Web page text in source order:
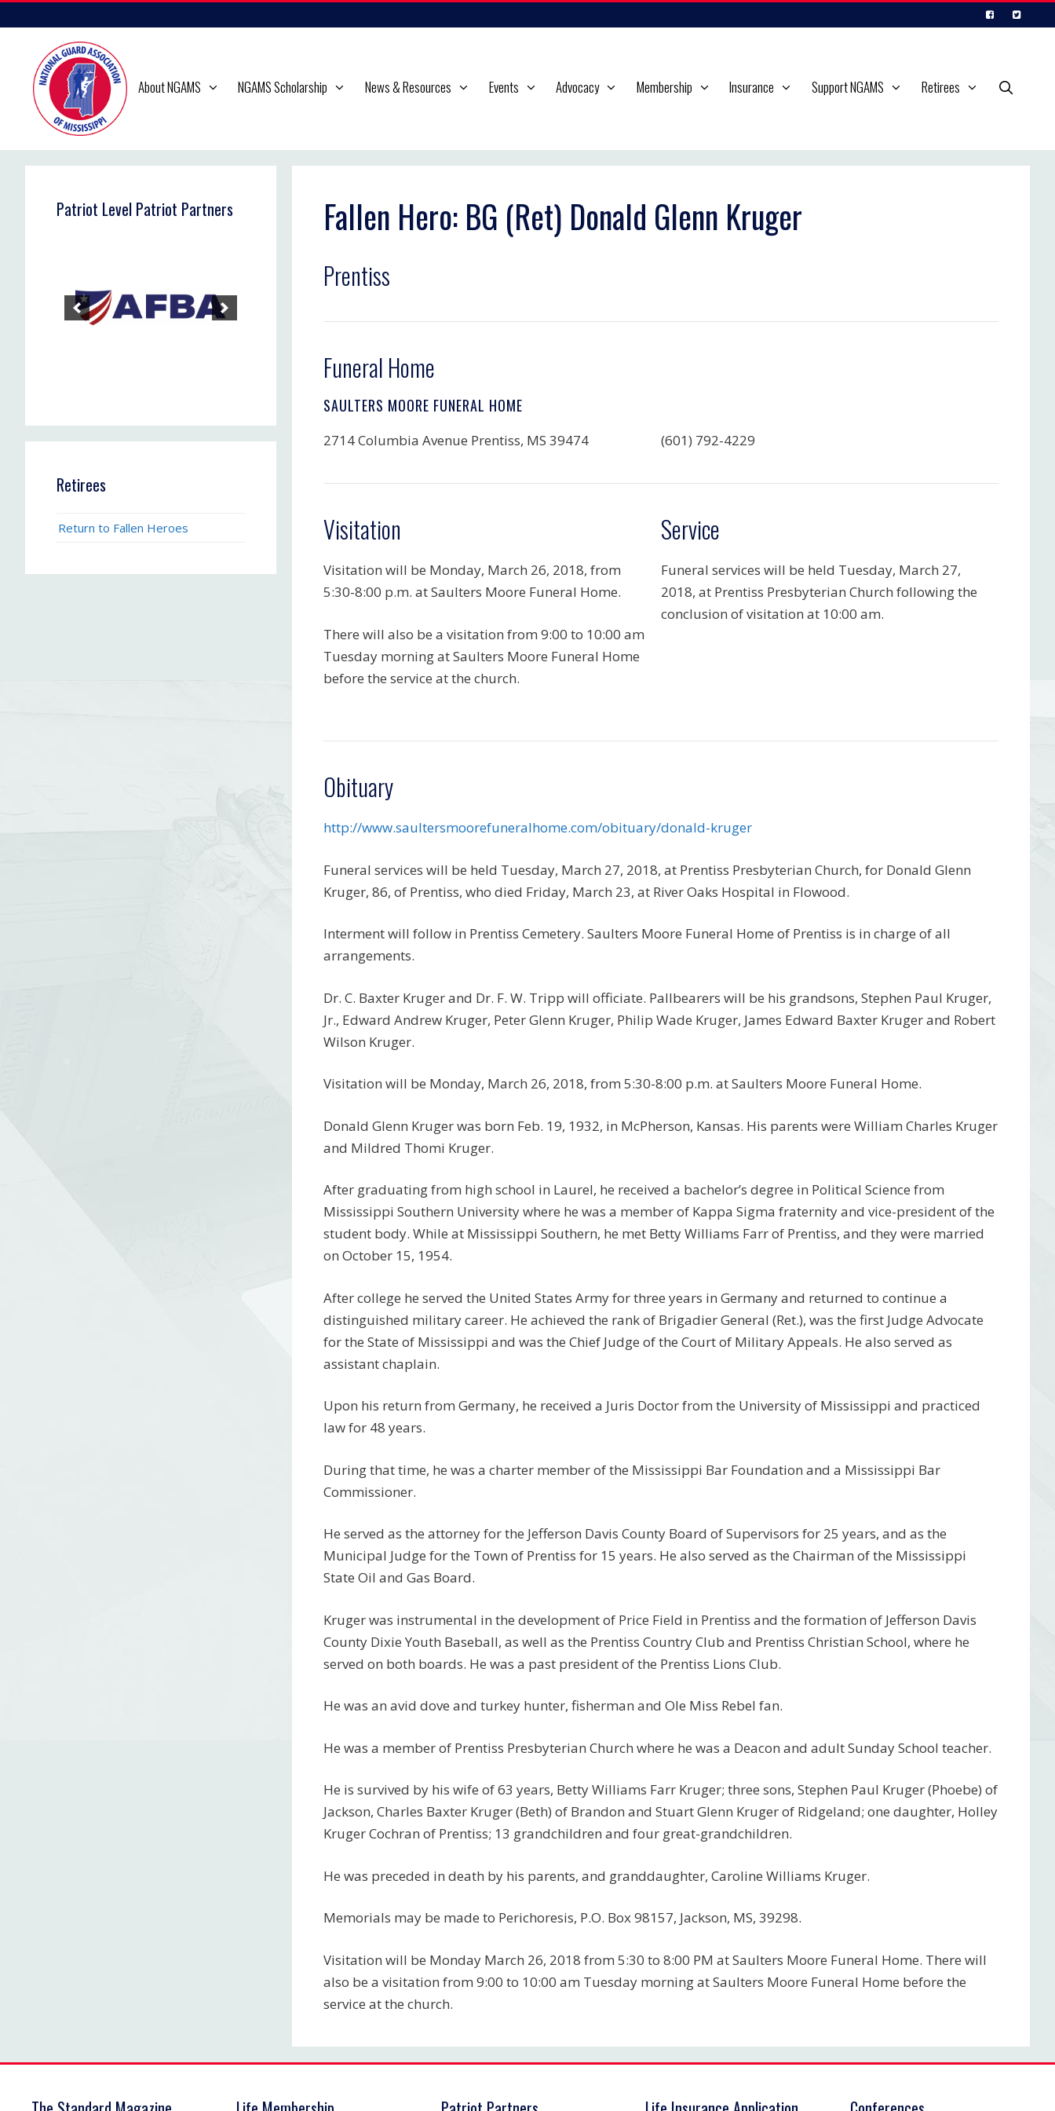
to
content
About NGAMS NGAMS Scholarship News & Resources Events Advocacy Membership Insurance Support NGAMS Retirees
Fallen Hero: BG (Ret) Donald Glenn Kruger
Prentiss
Funeral Home
SAULTERS MOORE FUNERAL HOME
2714 Columbia Avenue Prentiss, MS 39474 (601) 792-4229
Visitation
Visitation will be Monday, March 26, 2018, from
5:30-8:00 p.m. at Saulters Moore Funeral Home.
There will also be a visitation from 9:00 to 10:00 am
Tuesday morning at Saulters Moore Funeral Home
before the service at the church.
Service
Funeral services will be held Tuesday, March 27,
2018, at Prentiss Presbyterian Church following the
conclusion of visitation at 10:00 am.
Obituary
http://www.saultersmoorefuneralhome.com/obituary/donald-kruger
Funeral services will be held Tuesday, March 27, 2018, at Prentiss Presbyterian Church, for Donald Glenn
Kruger, 86, of Prentiss, who died Friday, March 23, at River Oaks Hospital in Flowood.
Interment will follow in Prentiss Cemetery. Saulters Moore Funeral Home of Prentiss is in charge of all
arrangements.
Dr. C. Baxter Kruger and Dr. F. W. Tripp will officiate. Pallbearers will be his grandsons, Stephen Paul Kruger,
Jr., Edward Andrew Kruger, Peter Glenn Kruger, Philip Wade Kruger, James Edward Baxter Kruger and Robert
Wilson Kruger.
Visitation will be Monday, March 26, 2018, from 5:30-8:00 p.m. at Saulters Moore Funeral Home.
Donald Glenn Kruger was born Feb. 19, 1932, in McPherson, Kansas. His parents were William Charles Kruger
and Mildred Thomi Kruger.
After graduating from high school in Laurel, he received a bachelor’s degree in Political Science from
Mississippi Southern University where he was a member of Kappa Sigma fraternity and vice-president of the
student body. While at Mississippi Southern, he met Betty Williams Farr of Prentiss, and they were married
on October 15, 1954.
After college he served the United States Army for three years in Germany and returned to continue a
distinguished military career. He achieved the rank of Brigadier General (Ret.), was the first Judge Advocate
for the State of Mississippi and was the Chief Judge of the Court of Military Appeals. He also served as
assistant chaplain.
Upon his return from Germany, he received a Juris Doctor from the University of Mississippi and practiced
law for 48 years.
During that time, he was a charter member of the Mississippi Bar Foundation and a Mississippi Bar
Commissioner.
He served as the attorney for the Jefferson Davis County Board of Supervisors for 25 years, and as the
Municipal Judge for the Town of Prentiss for 15 years. He also served as the Chairman of the Mississippi
State Oil and Gas Board.
Kruger was instrumental in the development of Price Field in Prentiss and the formation of Jefferson Davis
County Dixie Youth Baseball, as well as the Prentiss Country Club and Prentiss Christian School, where he
served on both boards. He was a past president of the Prentiss Lions Club.
He was an avid dove and turkey hunter, fisherman and Ole Miss Rebel fan.
He was a member of Prentiss Presbyterian Church where he was a Deacon and adult Sunday School teacher.
He is survived by his wife of 63 years, Betty Williams Farr Kruger; three sons, Stephen Paul Kruger (Phoebe) of
Jackson, Charles Baxter Kruger (Beth) of Brandon and Stuart Glenn Kruger of Ridgeland; one daughter, Holley
Kruger Cochran of Prentiss; 13 grandchildren and four great-grandchildren.
He was preceded in death by his parents, and granddaughter, Caroline Williams Kruger.
Memorials may be made to Perichoresis, P.O. Box 98157, Jackson, MS, 39298.
Visitation will be Monday March 26, 2018 from 5:30 to 8:00 PM at Saulters Moore Funeral Home. There will
also be a visitation from 9:00 to 10:00 am Tuesday morning at Saulters Moore Funeral Home before the
service at the church.
Patriot Level Patriot Partners
Retirees
Return to Fallen Heroes